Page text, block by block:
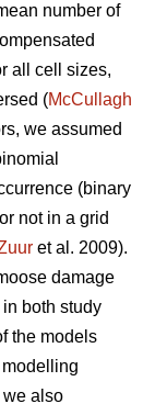
number of
all cell sizes,
(McCullagh
we assumed
(binary
not in a grid
et al. 2009).
damage
both study
the models
we also